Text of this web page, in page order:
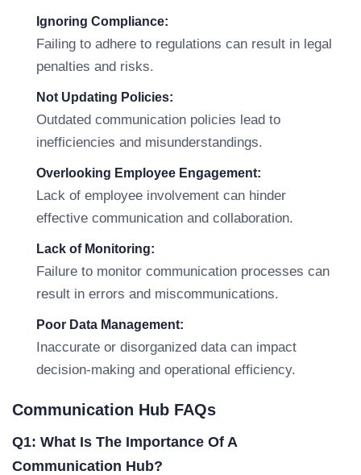
Ignoring Compliance:
Failing to adhere to regulations can result in legal
penalties and risks.
Not Updating Policies:
Outdated communication policies lead to
inefficiencies and misunderstandings.
Overlooking Employee Engagement:
Lack of employee involvement can hinder
effective communication and collaboration.
Lack of Monitoring:
Failure to monitor communication processes can
result in errors and miscommunications.
Poor Data Management:
Inaccurate or disorganized data can impact
decision-making and operational efficiency.
Communication Hub FAQs
Q1: What Is The Importance Of A
Communication Hub?